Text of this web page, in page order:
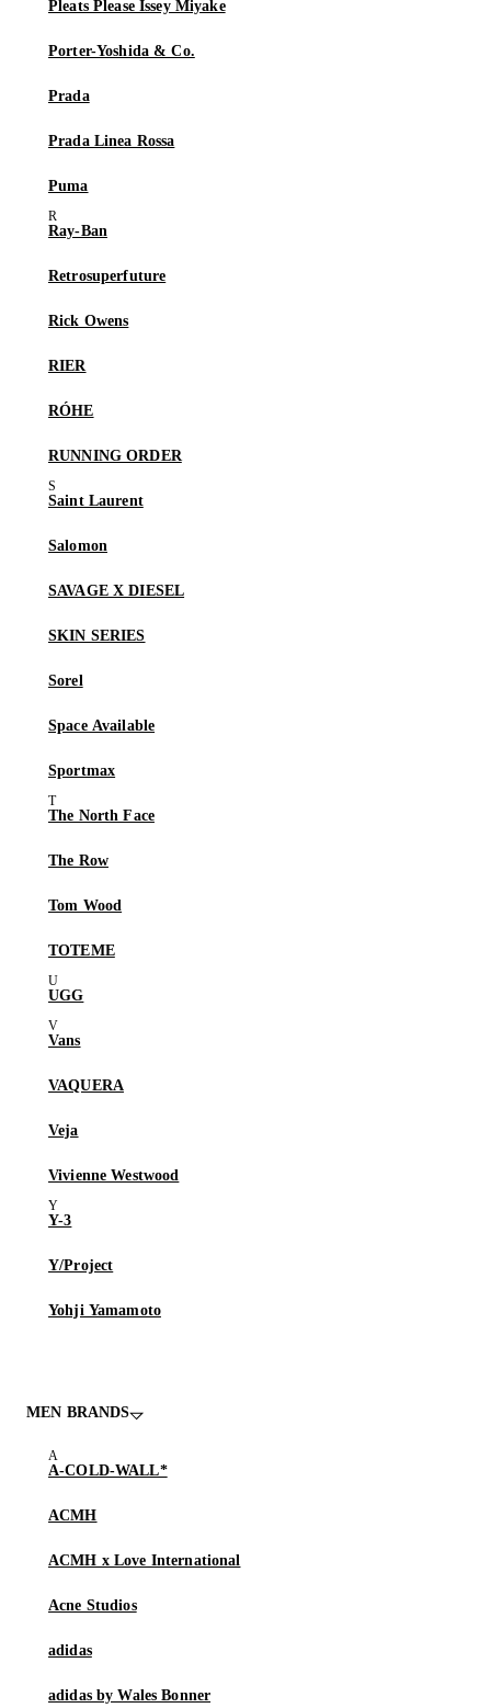
Pleats Please Issey Miyake
Porter-Yoshida & Co.
Prada
Prada Linea Rossa
Puma
Ray-Ban
Retrosuperfuture
Rick Owens
RIER
RÓHE
RUNNING ORDER
Saint Laurent
Salomon
SAVAGE X DIESEL
SKIN SERIES
Sorel
Space Available
Sportmax
The North Face
The Row
Tom Wood
TOTEME
UGG
Vans
VAQUERA
Veja
Vivienne Westwood
Y-3
Y/Project
Yohji Yamamoto
MEN BRANDS
A-COLD-WALL*
ACMH
ACMH x Love International
Acne Studios
adidas
adidas by Wales Bonner